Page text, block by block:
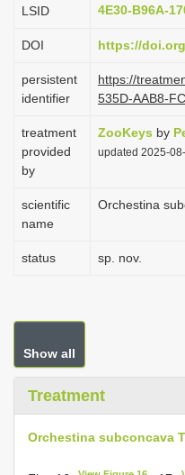
LSID
4E30-B96A-
DOI https://
persistent
identifier
https://
535D-AAB8-
treatment
provided
by
ZooKeys by
updated 2025-
scientific
name
Orchestina
status sp. nov.
Show all
Treatment
Orchestina subconcava